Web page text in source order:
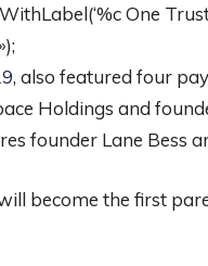
One
, also featured four
Holdings and
founder Lane Bess
become the first